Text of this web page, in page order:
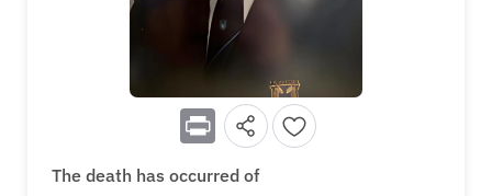
Print
The death has occurred of